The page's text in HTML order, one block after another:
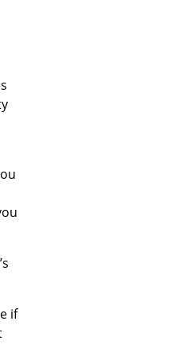
if